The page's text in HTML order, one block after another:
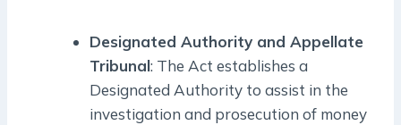
Designated Authority and Appellate
Tribunal: The Act establishes a
Designated Authority to assist in the
investigation and prosecution of money